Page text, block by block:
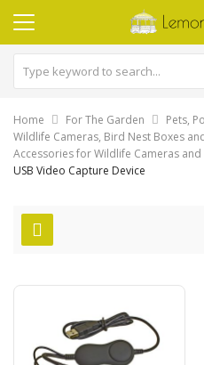
Home For The Garden
Pets,
Wildlife Cameras, Bird Nest Boxes
Accessories for Wildlife Cameras
USB Video Capture Device